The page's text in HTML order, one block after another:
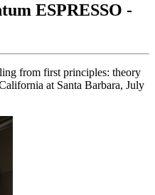
ESPRESSO -
from first principles: theory
at Santa Barbara, July